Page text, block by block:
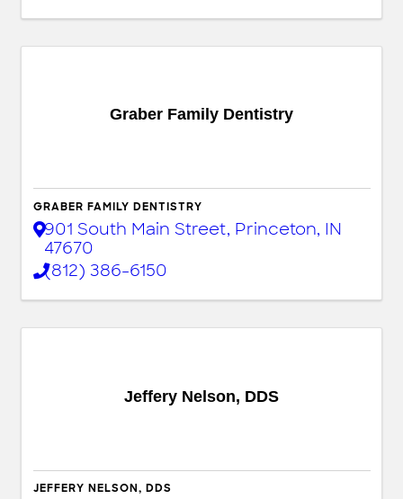
Graber Family Dentistry
GRABER FAMILY DENTISTRY
901 South Main Street, Princeton, IN
47670
(812) 386-6150
Jeffery Nelson, DDS
JEFFERY NELSON, DDS